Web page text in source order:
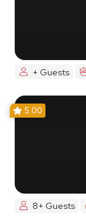
+ Guests
5.00
8+ Guests